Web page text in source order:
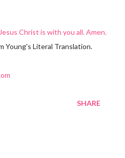
Christ is with you all. Amen.
Young's Literal Translation.
SHARE